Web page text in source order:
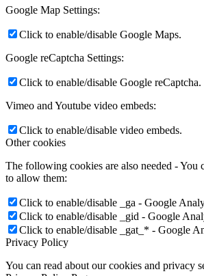
Google Map Settings:
Click to enable/disable Google Maps.
Google reCaptcha Settings:
Click to enable/disable Google reCaptcha.
Vimeo and Youtube video embeds:
Click to enable/disable video embeds.
Other cookies
The following cookies are also needed - You
to allow them:
Click to enable/disable _ga - Google
Click to enable/disable _gid - Google
Click to enable/disable _gat_* - Google
Privacy Policy
You can read about our cookies and privacy